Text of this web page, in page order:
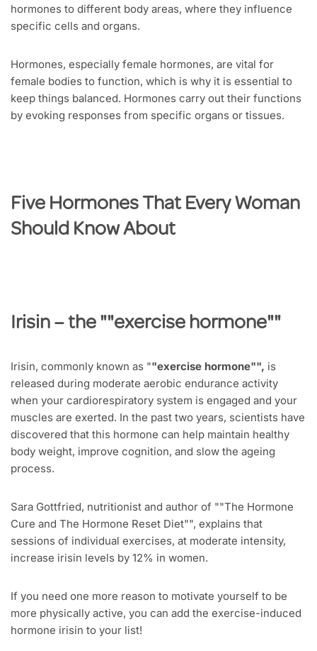
hormones to different body areas, where they influence
specific cells and organs.
Hormones, especially female hormones, are vital for
female bodies to function, which is why it is essential to
keep things balanced. Hormones carry out their functions
by evoking responses from specific organs or tissues.
Five Hormones That Every Woman
Should Know About
Irisin – the ""exercise hormone""
Irisin, commonly known as ""exercise hormone"", is
released during moderate aerobic endurance activity
when your cardiorespiratory system is engaged and your
muscles are exerted. In the past two years, scientists have
discovered that this hormone can help maintain healthy
body weight, improve cognition, and slow the ageing
process.
Sara Gottfried, nutritionist and author of ""The Hormone
Cure and The Hormone Reset Diet"", explains that
sessions of individual exercises, at moderate intensity,
increase irisin levels by 12% in women.
If you need one more reason to motivate yourself to be
more physically active, you can add the exercise-induced
hormone irisin to your list!